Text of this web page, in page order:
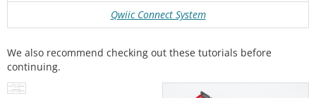
Qwiic Connect System
We also recommend checking out these tutorials before
continuing.